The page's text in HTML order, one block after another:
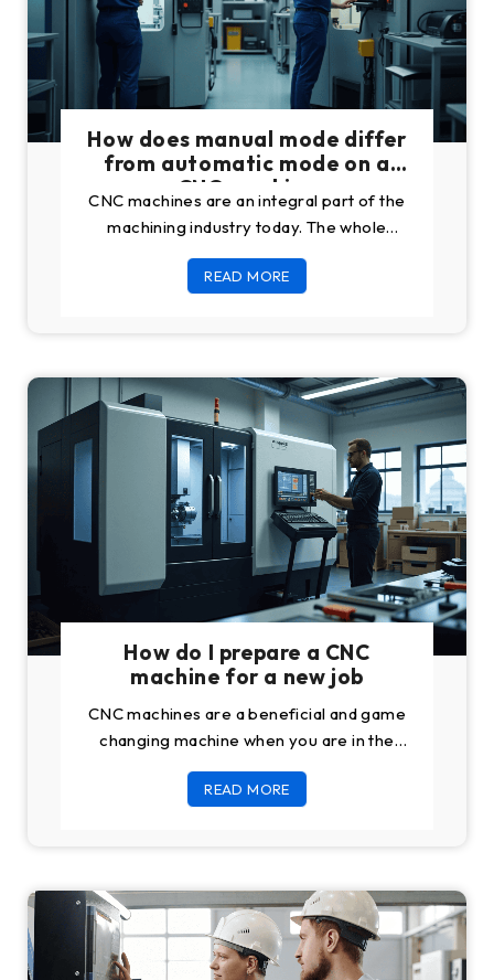
How does manual mode differ
from automatic mode on a
CNC machine
CNC machines are an integral part of the
machining industry today. The whole
READ MORE
How do I prepare a CNC
machine for a new job
CNC machines are a beneficial and game
changing machine when you are in the
manufacturing business. You can also buy
READ MORE